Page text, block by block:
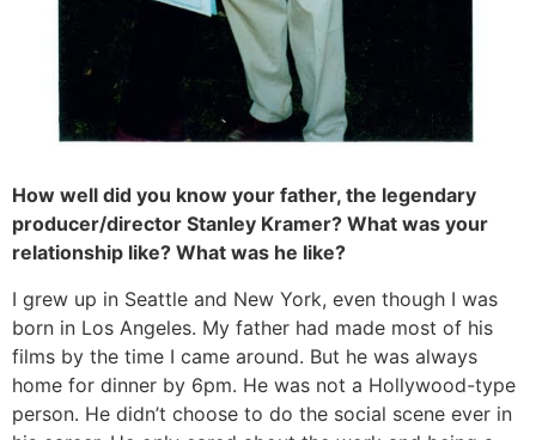
How well did you know your father, the legendary
producer/director Stanley Kramer? What was your
relationship like? What was he like?
I grew up in Seattle and New York, even though I was
born in Los Angeles. My father had made most of his
films by the time I came around. But he was always
home for dinner by 6pm. He was not a Hollywood-type
person. He didn’t choose to do the social scene ever in